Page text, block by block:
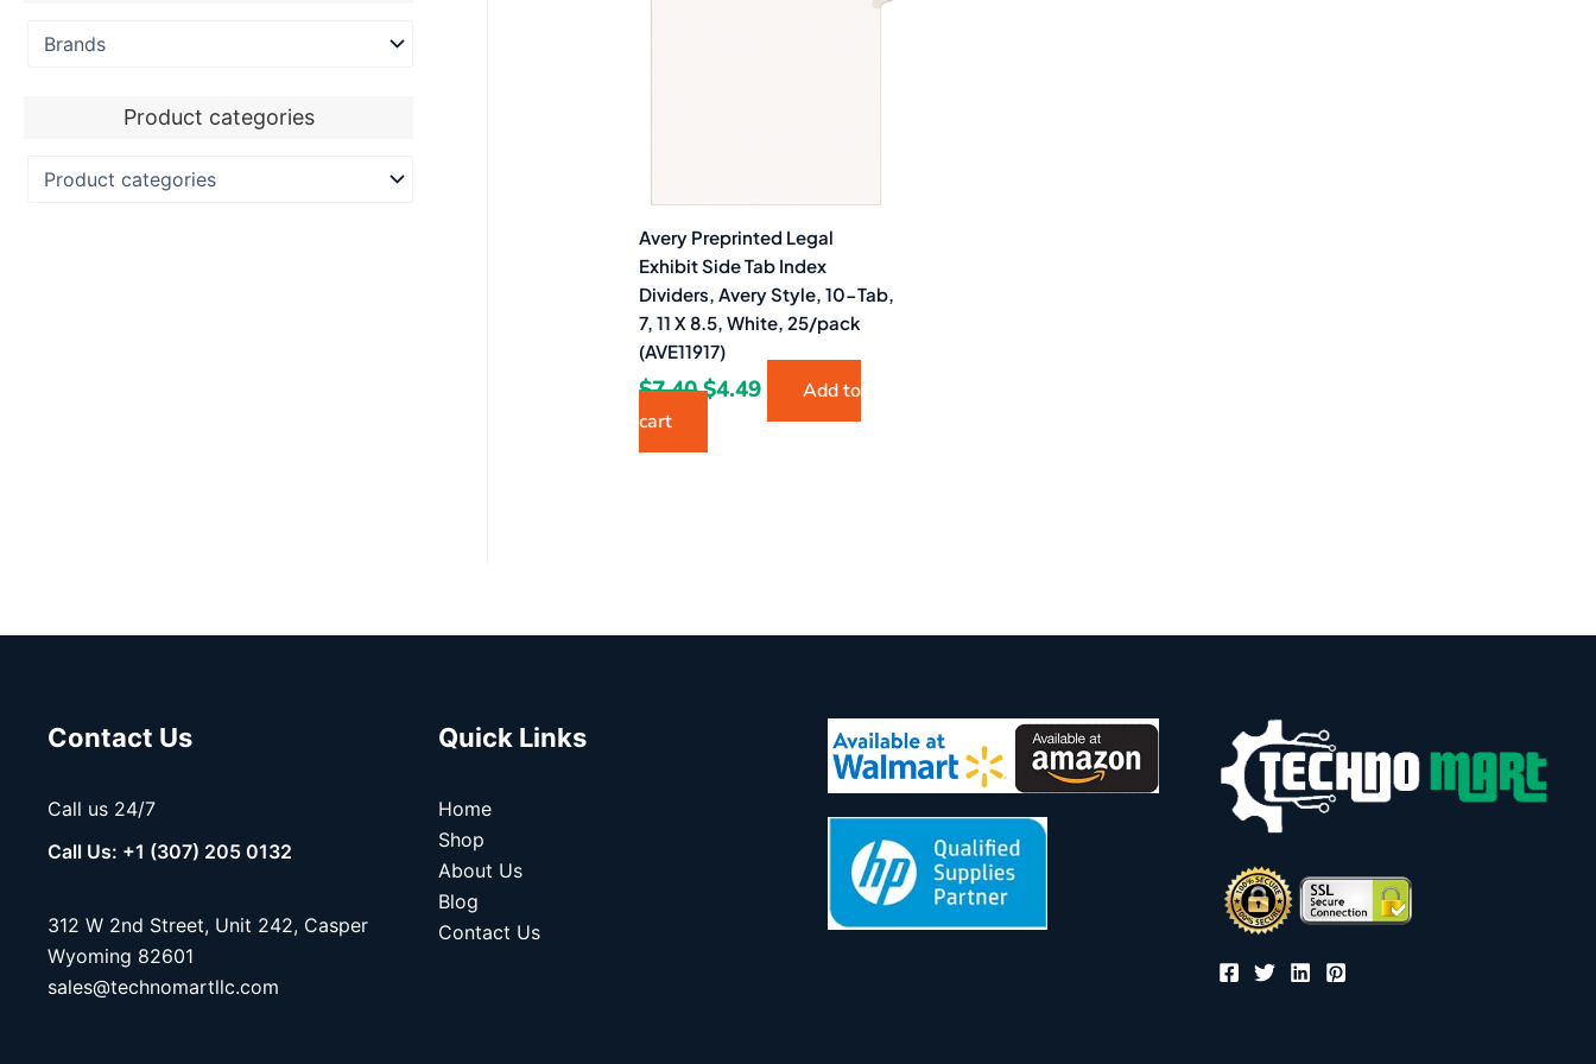
Product categories
Avery Preprinted Legal
Exhibit Side Tab Index
Dividers, Avery Style, 10-Tab,
7, 11 X 8.5, White, 25/pack
(AVE11917)
$7.40$4.49
Add to
cart
Contact Us
Call us 24/7
Call Us: +1 (307) 205 0132
312 W 2nd Street, Unit 242, Casper
Wyoming 82601
sales@technomartllc.com
Quick Links
Home
Shop
About Us
Blog
Contact Us